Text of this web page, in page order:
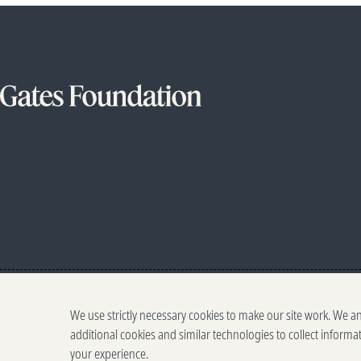
We use strictly necessary cookies to make our site work. We
additional cookies and similar technologies to collect
your experience.